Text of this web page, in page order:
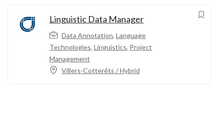
Linguistic Data Manager
Data Annotation, Language
Technologies, Linguistics, Project
Management
Villers-Cotterêts / Hybrid